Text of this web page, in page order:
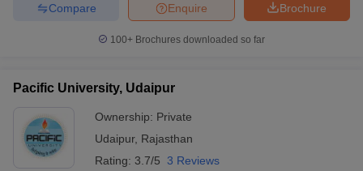
Brochure
Enquire
Compare
100+ Brochures downloaded so far
Pacific University, Udaipur
Ownership: Private
Udaipur, Rajasthan
Rating: 3.7/5 3 Reviews